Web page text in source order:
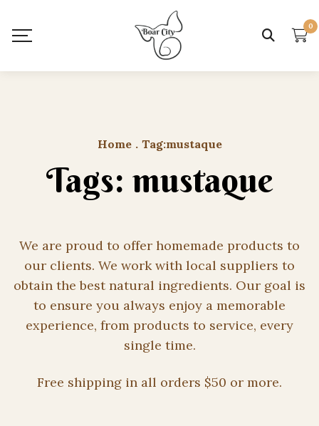
0
Home . Tag:mustaque
Tags: mustaque
We are proud to offer homemade products to
our clients. We work with local suppliers to
obtain the best natural ingredients. Our goal is
to ensure you always enjoy a memorable
experience, from products to service, every
single time.
Free shipping in all orders $50 or more.